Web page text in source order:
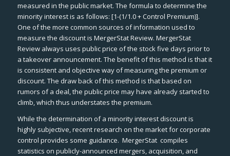
measured in the public market. The formula to determine the
minority interest is as follows: [1-(1/1.0 + Control Premium)].
One of the more common sources of information used to
measure the discount is MergerStat Review. MergerStat
Reviewalways uses public price of the stock five days prior to
a takeover announcement. The benefit of this method is that it
is consistent and objective way of measuring the premium or
discount. The draw back of this method is that based on
rumors of a deal, the public price may have already started to
climb, which thus understates the premium.
While the determination of a minority interest discount is
highly subjective, recent research on the market for corporate
control provides some guidance. MergerStat compiles
statistics on publicly-announced mergers, acquisition, and